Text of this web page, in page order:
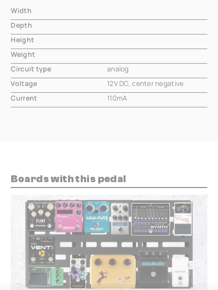
Width
Depth
Height
Weight
Circuit type
analog
Voltage
12V DC, center negative
Current
110mA
Boards with this pedal